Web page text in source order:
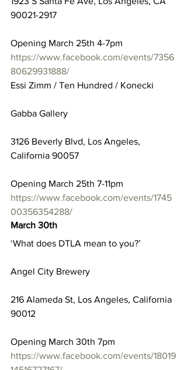
90021-2917
Opening March 25th 4-7pm
https://www.facebook.com/events/7356
80629931888/
Essi Zimm / Ten Hundred / Konecki
Gabba Gallery
3126 Beverly Blvd, Los Angeles,
California 90057
Opening March 25th 7-11pm
https://www.facebook.com/events/1745
00356354288/
March 30th
‘What does DTLA mean to you?’
Angel City Brewery
216 Alameda St, Los Angeles, California
90012
Opening March 30th 7pm
https://www.facebook.com/events/18019